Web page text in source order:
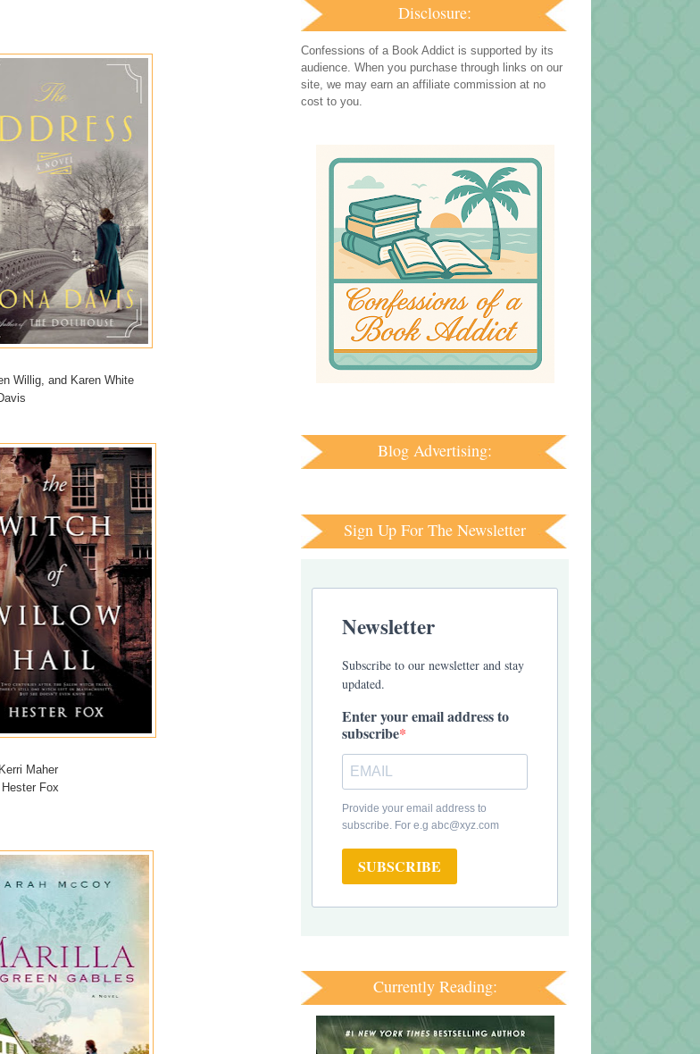
Willig, and Karen White
Maher
Fox
Disclosure:
Confessions of a Book Addict is supported by its
audience. When you purchase through links on our
site, we may earn an affiliate commission at no
cost to you.
Blog Advertising:
Sign Up For The Newsletter
Newsletter
Subscribe to our newsletter and stay
updated.
Enter your email address to
subscribe
Provide your email address to
subscribe. For e.g abc@xyz.com
SUBSCRIBE
Currently Reading: